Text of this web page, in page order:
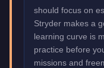
should focus on
Stryder makes a
learning curve is
practice before
missions and